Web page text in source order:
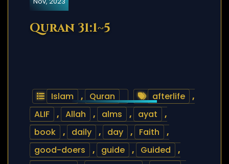
Quran 31:1~5
Islam , Quran afterlife
,
ALIF
, Allah , alms , ayat
,
book
, daily , day , Faith
,
good-doers
, guide , Guided
,